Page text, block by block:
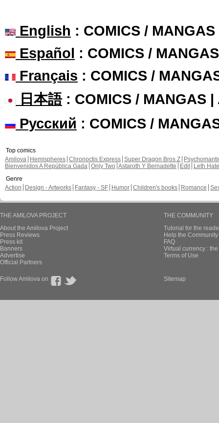
English : COMICS /
Español : COMICS /
Français : COMICS /
日本語: COMICS / MANGAS |
Русский : COMICS /
Top comics
Amilova
Hemispheres Chronoctis Express Super Dragon Bros Z
Bienvenidos A República Gada Only Two Astaroth Y Bernadette Edil
Leth Hate
Genre
Action
Design - Artworks Fantasy - SF Humor Children's books Romance
THE AMILOVA PROJECT
About the Amilova Project
Press Reviews
Press kit
Banners
Advertise
Official Partners
THE COMMUNITY
Tutorial for the
Help the
FAQ
Virtual currency :
Terms of Use
Follow Amilova on Sitemap